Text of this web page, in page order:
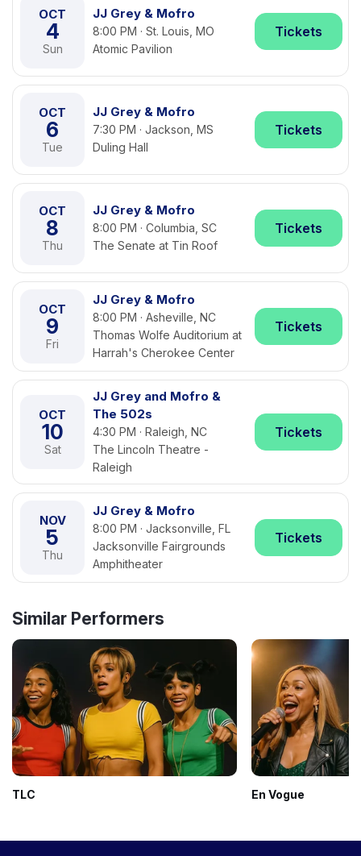
OCT
4
Sun
JJ Grey & Mofro
8:00 PM · St. Louis, MO
Atomic Pavilion
Tickets
OCT
6
Tue
JJ Grey & Mofro
7:30 PM · Jackson, MS
Duling Hall
Tickets
OCT
8
Thu
JJ Grey & Mofro
8:00 PM · Columbia, SC
The Senate at Tin Roof
Tickets
OCT
9
Fri
JJ Grey & Mofro
8:00 PM · Asheville, NC
Thomas Wolfe Auditorium at
Harrah's Cherokee Center
Tickets
OCT
10
Sat
JJ Grey and Mofro &
The 502s
4:30 PM · Raleigh, NC
The Lincoln Theatre -
Raleigh
Tickets
NOV
5
Thu
JJ Grey & Mofro
8:00 PM · Jacksonville, FL
Jacksonville Fairgrounds
Amphitheater
Tickets
Similar Performers
TLC En Vogue